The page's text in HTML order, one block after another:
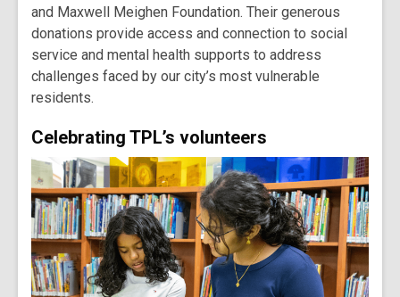
and Maxwell Meighen Foundation. Their generous
donations provide access and connection to social
service and mental health supports to address
challenges faced by our city’s most vulnerable
residents.
Celebrating TPL’s volunteers